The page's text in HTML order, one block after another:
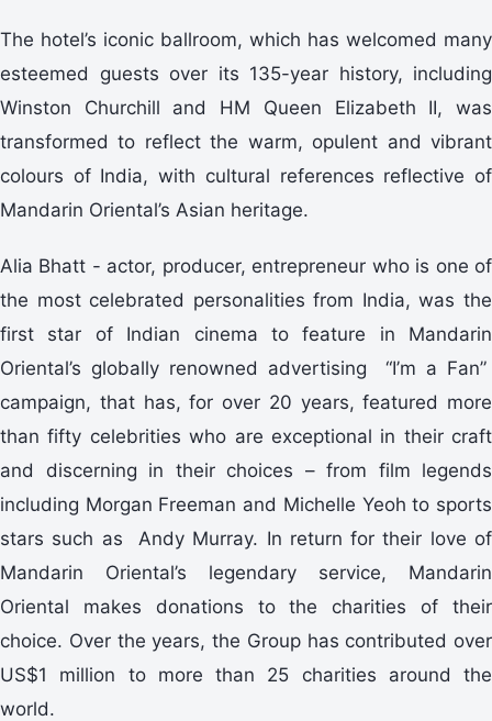
The hotel’s iconic ballroom, which has welcomed many
esteemed guests over its 135-year history, including
Winston Churchill and HM Queen Elizabeth II, was
transformed to reflect the warm, opulent and vibrant
colours of India, with cultural references reflective of
Mandarin Oriental’s Asian heritage.
Alia Bhatt - actor, producer, entrepreneur who is one of
the most celebrated personalities from India, was the
first star of Indian cinema to feature in Mandarin
Oriental’s globally renowned advertising “I’m a Fan”
campaign, that has, for over 20 years, featured more
than fifty celebrities who are exceptional in their craft
and discerning in their choices – from film legends
including Morgan Freeman and Michelle Yeoh to sports
stars such as Andy Murray. In return for their love of
Mandarin Oriental’s legendary service, Mandarin
Oriental makes donations to the charities of their
choice. Over the years, the Group has contributed over
US$1 million to more than 25 charities around the
world.